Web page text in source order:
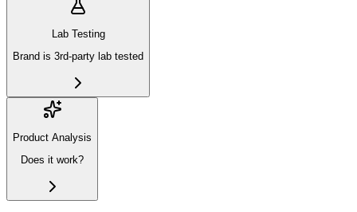
Lab Testing
Brand is 3rd-party lab tested
Product Analysis
Does it work?